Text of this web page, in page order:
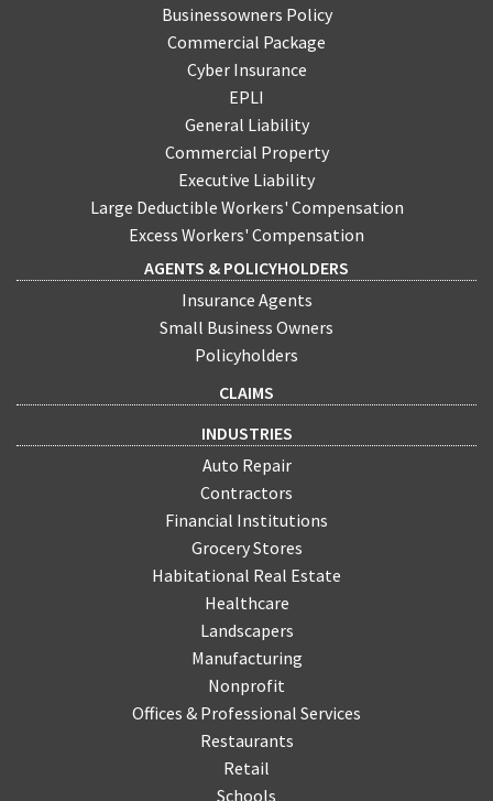
Businessowners Policy
Commercial Package
Cyber Insurance
EPLI
General Liability
Commercial Property
Executive Liability
Large Deductible Workers' Compensation
Excess Workers' Compensation
AGENTS & POLICYHOLDERS
Insurance Agents
Small Business Owners
Policyholders
CLAIMS
INDUSTRIES
Auto Repair
Contractors
Financial Institutions
Grocery Stores
Habitational Real Estate
Healthcare
Landscapers
Manufacturing
Nonprofit
Offices & Professional Services
Restaurants
Retail
Schools